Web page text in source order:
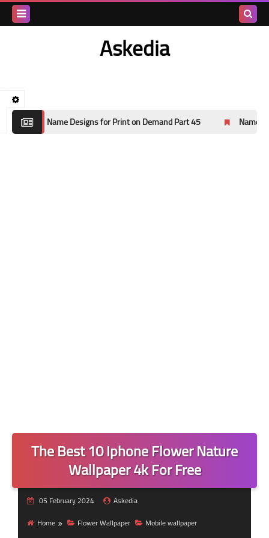
Askedia
for Print on Demand Part 45 Name Designs for Print on
The Best 10 Iphone Flower Nature
Wallpaper 4k For Free
05 February 2024
Askedia
Home
Flower Wallpaper
Mobile wallpaper